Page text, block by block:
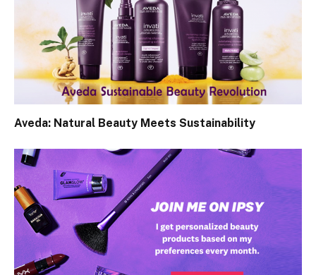
Aveda: Natural Beauty Meets Sustainability